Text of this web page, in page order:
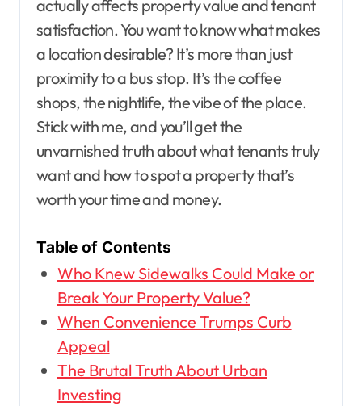
actually affects property value and tenant
satisfaction. You want to know what makes
a location desirable? It’s more than just
proximity to a bus stop. It’s the coffee
shops, the nightlife, the vibe of the place.
Stick with me, and you’ll get the
unvarnished truth about what tenants truly
want and how to spot a property that’s
worth your time and money.
Table of Contents
Who Knew Sidewalks Could Make or
Break Your Property Value?
When Convenience Trumps Curb
Appeal
The Brutal Truth About Urban
Investing